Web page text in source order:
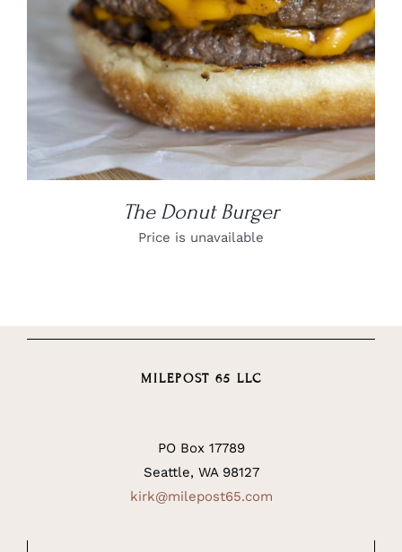
The Donut Burger
Price is unavailable
MILEPOST 65 LLC
PO Box 17789
Seattle, WA 98127
kirk@milepost65.com